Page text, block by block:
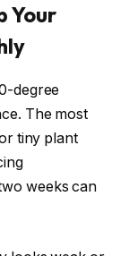
Your
degree
The most
tiny plant
weeks can